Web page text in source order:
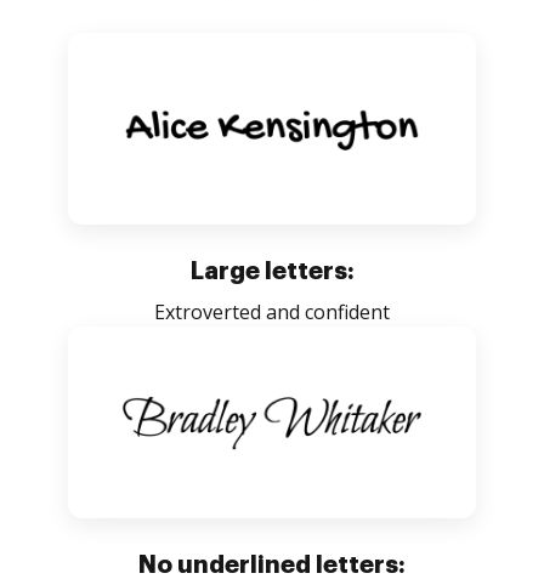
Large letters:
Extroverted and confident
No underlined letters: